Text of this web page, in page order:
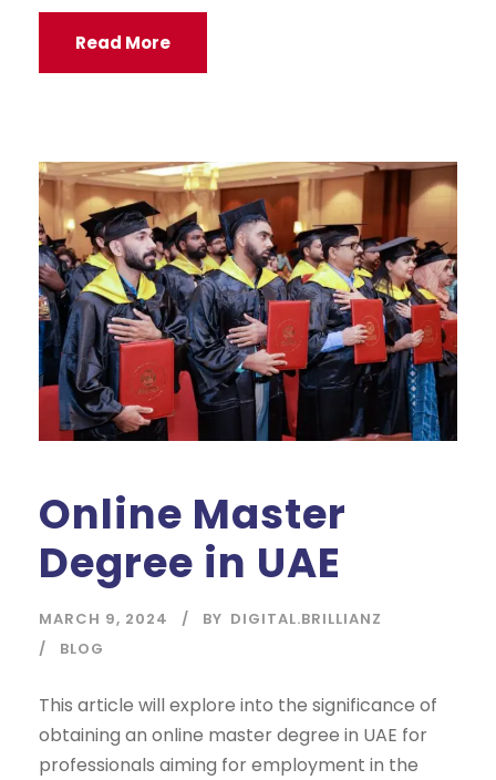
Read More
Online Master
Degree in UAE
MARCH 9, 2024 BY DIGITAL.BRILLIANZ
BLOG
This article will explore into the significance of
obtaining an online master degree in UAE for
professionals aiming for employment in the